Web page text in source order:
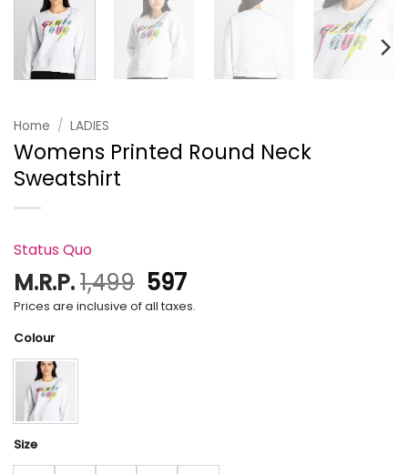
Home / LADIES
Womens Printed Round Neck
Sweatshirt
Status Quo
M.R.P.1,499 Original
price
597Current
price
Prices are inclusive of all taxes.
Colour
Size